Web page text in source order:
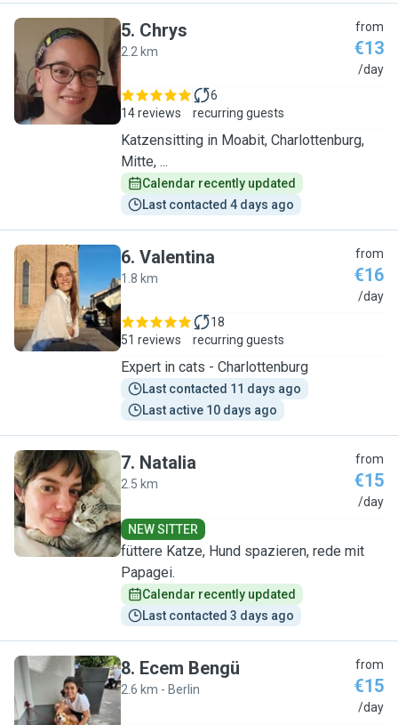
C
5. Chrys
2.2 km
from
€13
/day
14 reviews
6
recurring guests
Katzensitting in Moabit, Charlottenburg,
Mitte, ...
Calendar recently updated
Last contacted 4 days ago
V
6. Valentina
1.8 km
from
€16
/day
51 reviews
18
recurring guests
Expert in cats - Charlottenburg
Last contacted 11 days ago
Last active 10 days ago
N
7. Natalia
2.5 km
from
€15
/day
NEW SITTER
füttere Katze, Hund spazieren, rede mit
Papagei.
Calendar recently updated
Last contacted 3 days ago
E
8. Ecem Bengü
2.6 km - Berlin
from
€15
/day